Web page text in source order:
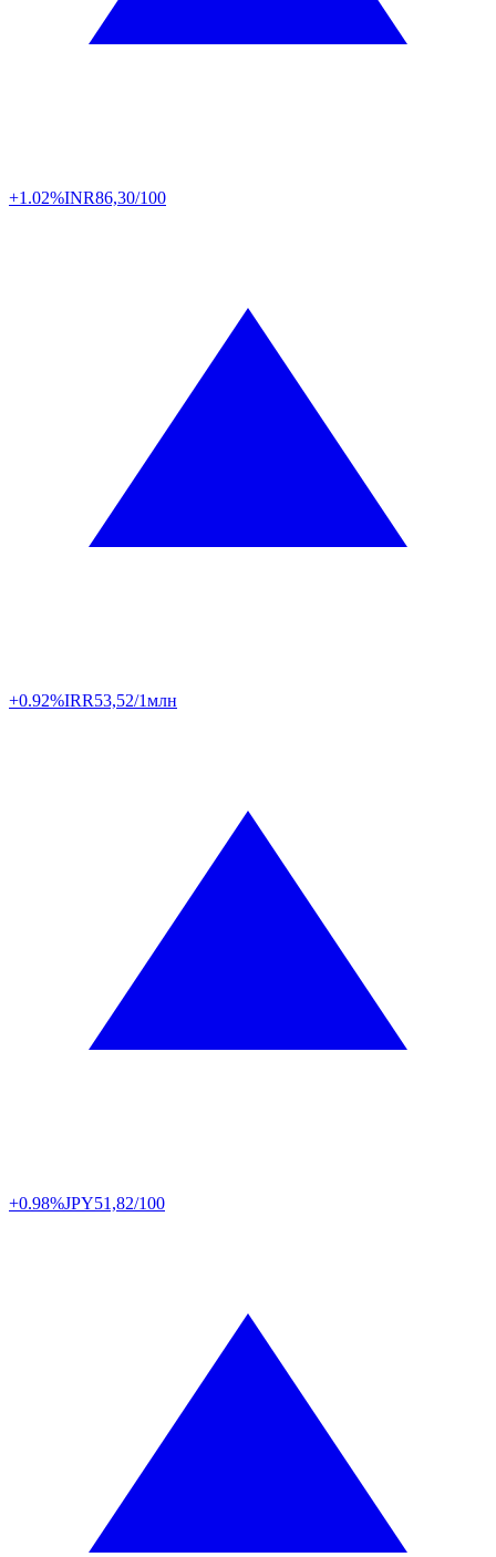
+1.02%INR86,30/100
+0.92%IRR53,52/1млн
+0.98%JPY51,82/100